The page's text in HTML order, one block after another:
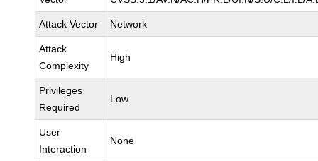
Attack Vector Network
Attack
Complexity
High
Privileges
Required
Low
User
Interaction
None